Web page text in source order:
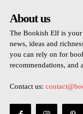
About us
The Bookish Elf is
news, ideas and
you can rely on for
recommendations, and
Contact us: